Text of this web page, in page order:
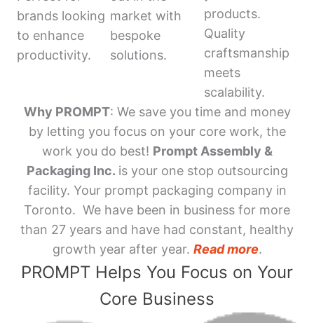
brands looking
to enhance
productivity.
market with
bespoke
solutions.
products.
Quality
craftsmanship
meets
scalability.
Why PROMPT: We save you time and money
by letting you focus on your core work, the
work you do best! Prompt Assembly &
Packaging Inc. is your one stop outsourcing
facility. Your prompt packaging company in
Toronto. We have been in business for more
than 27 years and have had constant, healthy
growth year after year. Read more.
PROMPT Helps You Focus on Your
Core Business